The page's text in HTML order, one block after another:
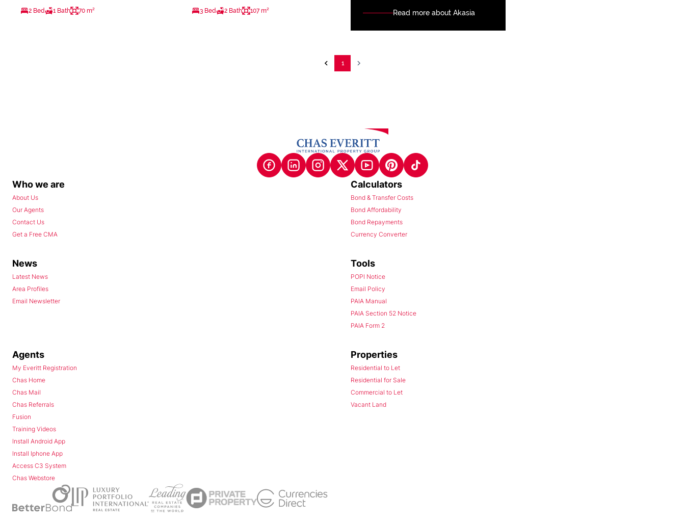
2 Bed 1 Bath 70 m² 3 Bed 2 Bath 107 m² Read more about Akasia
1
Who we are
About Us
Our Agents
Contact Us
Get a Free CMA
Calculators
Bond & Transfer Costs
Bond Affordability
Bond Repayments
Currency Converter
News
Latest News
Area Profiles
Email Newsletter
Tools
POPI Notice
Email Policy
PAIA Manual
PAIA Section 52 Notice
PAIA Form 2
Agents
My Everitt Registration
Chas Home
Chas Mail
Chas Referrals
Fusion
Training Videos
Install Android App
Install Iphone App
Access C3 System
Chas Webstore
Properties
Residential to Let
Residential for Sale
Commercial to Let
Vacant Land